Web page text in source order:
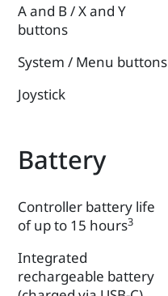
A and B / X and Y
buttons
System / Menu buttons
Joystick
Battery
Controller battery life
of up to 15 hours3
Integrated
rechargeable battery